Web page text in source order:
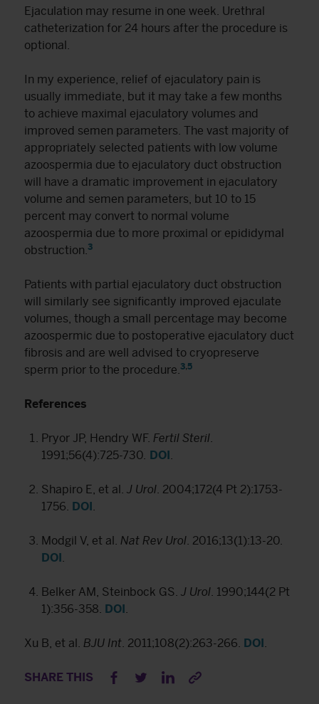
Ejaculation may resume in one week. Urethral
catheterization for 24 hours after the procedure is
optional.
In my experience, relief of ejaculatory pain is
usually immediate, but it may take a few months
to achieve maximal ejaculatory volumes and
improved semen parameters. The vast majority of
appropriately selected patients with low volume
azoospermia due to ejaculatory duct obstruction
will have a dramatic improvement in ejaculatory
volume and semen parameters, but 10 to 15
percent may convert to normal volume
azoospermia due to more proximal or epididymal
obstruction.3
Patients with partial ejaculatory duct obstruction
will similarly see significantly improved ejaculate
volumes, though a small percentage may become
azoospermic due to postoperative ejaculatory duct
fibrosis and are well advised to cryopreserve
sperm prior to the procedure.3,5
References
Pryor JP, Hendry WF. Fertil Steril.
1991;56(4):725-730. DOI .
Shapiro E, et al. J Urol. 2004;172(4 Pt 2):1753-
1756. DOI .
Modgil V, et al. Nat Rev Urol. 2016;13(1):13-20.
DOI .
Belker AM, Steinbock GS. J Urol. 1990;144(2 Pt
1):356-358. DOI .
Xu B, et al. BJU Int. 2011;108(2):263-266. DOI .
SHARE THIS